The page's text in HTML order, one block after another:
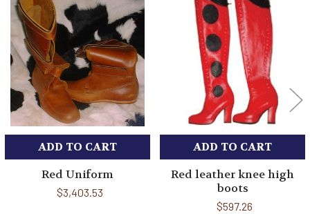
Related
Products
ADD TO CART
Red Uniform
$3,403.53
ADD TO CART
Red leather knee high
boots
$597.26